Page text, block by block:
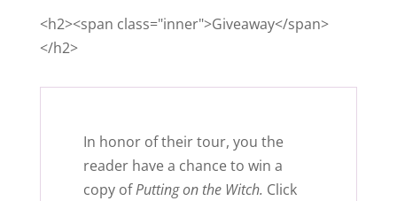
<h2><span class="inner">Giveaway</span>
</h2>
In honor of their tour, you the
reader have a chance to win a
copy ofPutting on the Witch. Click